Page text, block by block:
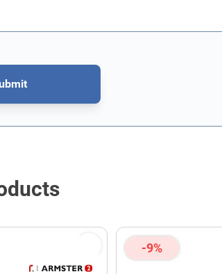
by reCAPTCHA - theGoogle Privacy Policyand
-9%